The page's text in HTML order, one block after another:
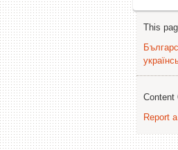
This
Content
Report